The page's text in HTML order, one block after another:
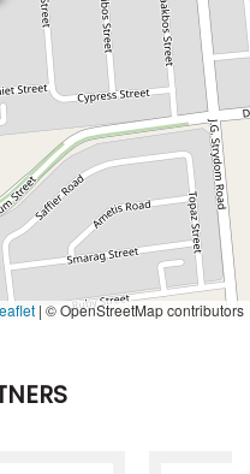
| © OpenStreetMap contributors